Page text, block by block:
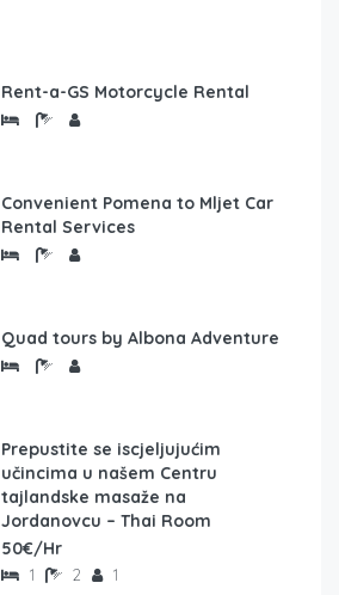
Rent-a-GS Motorcycle Rental
Convenient Pomena to Mljet Car
Rental Services
Quad tours by Albona Adventure
Prepustite se iscjeljujućim
učincima u našem Centru
tajlandske masaže na
Jordanovcu – Thai Room
50€/Hr
1 2 1